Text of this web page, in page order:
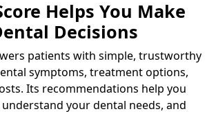
Helps You Make
Decisions
patients with simple, trustworthy
symptoms, treatment options,
Its recommendations help you
your dental needs, and